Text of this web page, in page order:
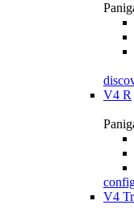
V4 R
V4